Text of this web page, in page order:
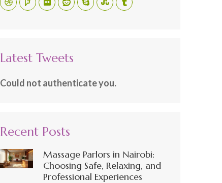
Latest Tweets
Could not authenticate you.
Recent Posts
Massage Parlors in Nairobi:
Choosing Safe, Relaxing, and
Professional Experiences